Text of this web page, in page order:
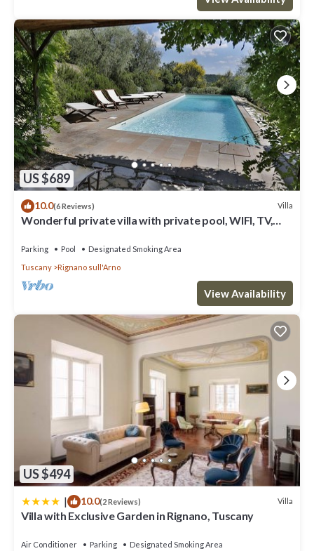
US $689
10.0(6 Reviews) Villa
Wonderful private villa with private pool, WIFI, TV,
Parking Pool
Designated Smoking Area
Tuscany
Rignano sull'Arno
View Availability
US $494
| 10.0(2 Reviews) Villa
Villa with Exclusive Garden in Rignano, Tuscany
Air Conditioner Parking
Designated Smoking Area